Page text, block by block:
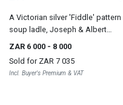
A Victorian silver 'Fiddle' pattern
soup ladle, Joseph & Albert
ZAR 6 000 - 8 000
Sold for ZAR 7 035
Incl. Buyer's Premium & VAT